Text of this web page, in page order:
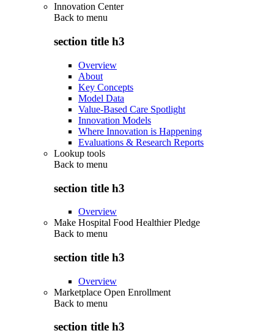
Innovation Center
Back to menu
section title h3
Overview
About
Key Concepts
Model Data
Value-Based Care Spotlight
Innovation Models
Where Innovation is Happening
Evaluations & Research Reports
Lookup tools
Back to menu
section title h3
Overview
Make Hospital Food Healthier Pledge
Back to menu
section title h3
Overview
Marketplace Open Enrollment
Back to menu
section title h3